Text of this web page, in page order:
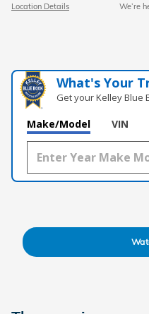
Location Details We’re
What's Your
Get your Kelley Blue
Make/Model VIN